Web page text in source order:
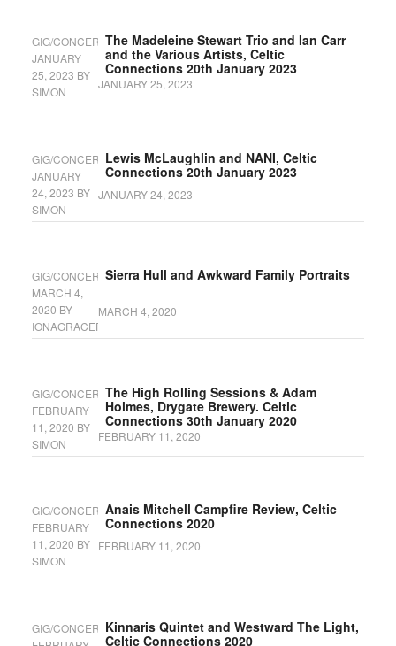
GIG/CONCERTThe Madeleine Stewart Trio and Ian Carr
and the Various Artists, Celtic
Connections 20th January 2023
JANUARY
25, 2023 BY
SIMON
JANUARY 25, 2023
GIG/CONCERT Lewis McLaughlin and NANI, Celtic
Connections 20th January 2023
JANUARY
24, 2023 BY
SIMON
JANUARY 24, 2023
GIG/CONCERTSierra Hull and Awkward Family Portraits
MARCH 4,
2020 BY
IONAGRACEFYFE
MARCH 4, 2020
GIG/CONCERTThe High Rolling Sessions & Adam
Holmes, Drygate Brewery. Celtic
Connections 30th January 2020
FEBRUARY
11, 2020 BY
SIMON
FEBRUARY 11, 2020
GIG/CONCERTAnais Mitchell Campfire Review, Celtic
Connections 2020
FEBRUARY
11, 2020 BY
SIMON
FEBRUARY 11, 2020
GIG/CONCERT Kinnaris Quintet and Westward The Light,
Celtic Connections 2020